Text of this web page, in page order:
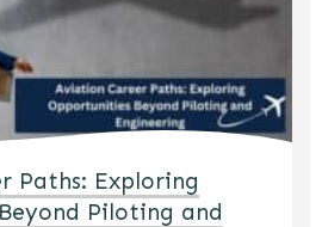
Paths: Exploring
Piloting and